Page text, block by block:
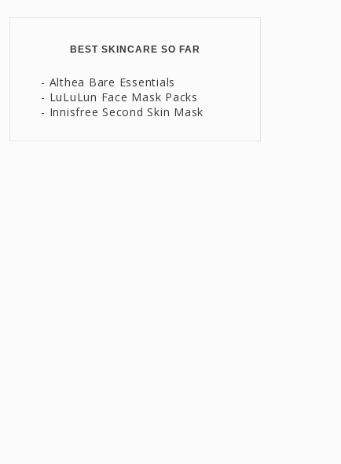
BEST SKINCARE SO FAR
- Althea Bare Essentials
- LuLuLun Face Mask Packs
- Innisfree Second Skin Mask